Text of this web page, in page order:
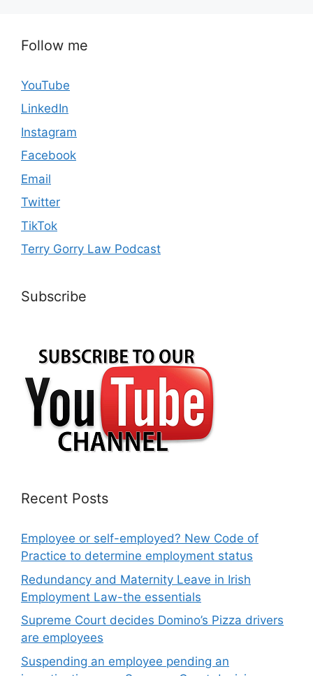
Follow me
YouTube
LinkedIn
Instagram
Facebook
Email
Twitter
TikTok
Terry Gorry Law Podcast
Subscribe
Recent Posts
Employee or self-employed? New Code of
Practice to determine employment status
Redundancy and Maternity Leave in Irish
Employment Law-the essentials
Supreme Court decides Domino’s Pizza drivers
are employees
Suspending an employee pending an